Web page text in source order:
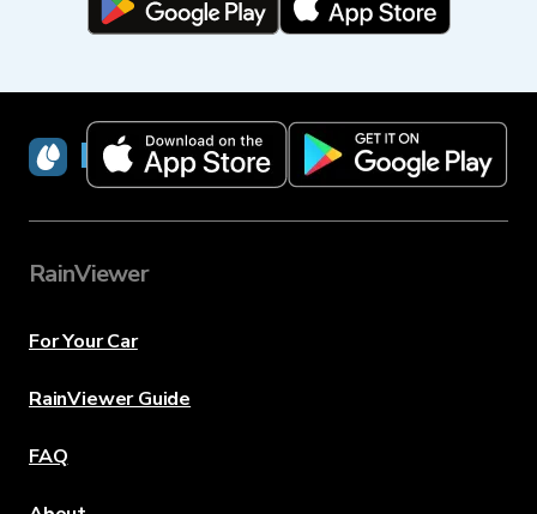
RainViewer
RainViewer
For Your Car
RainViewer Guide
FAQ